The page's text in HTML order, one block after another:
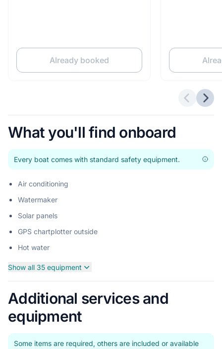
Already booked
What you'll find onboard
Every boat comes with standard safety equipment.
Air conditioning
Watermaker
Solar panels
GPS chartplotter outside
Hot water
Show all 35 equipment
Additional services and
equipment
Some items are required, others are included or available